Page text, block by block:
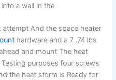
a wall in the
And the space heater
hardware and a 7 .74 lbs
and mount The heat
purposes four screws
the heat storm is Ready for